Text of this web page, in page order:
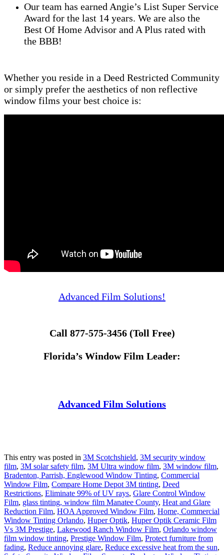
Our team has earned Angie’s List Super Service
Award for the last 14 years. We are also the
Best Of Home Advisor and A Plus rated with
the BBB!
Whether you reside in a Deed Restricted Community
or simply prefer the aesthetics of non reflective
window films your best choice is:
Advanced Film Solutions!
Call 877-575-3456 (Toll Free)
Florida’s Window Film Leader:
Advanced Film Solutions
This entry was posted in 3M Scotchshield, 3M security window
film, 3M solar safety film, 3M Ultra window film, 3M window film,
Bradenton, Parrish, Englewood Window Tinting, Commercial
Window Film, Compare Home Depot 3M tinting, Deed
Restrictions, Eliminate 99% of UV rays, Glare Control Window
Film, glass tinting, window film Manatee County, Heat and Glare
Reduction Film, HOA Approved Window Film, Home, Commercial
Window Tinting Orlando, Huper Optik, Huper Optik Ceramic Film
Vs 3M Prestige, Lakewood Ranch Window Film, Orlando window
film window tinting, Prestige Window Film, Protect furniture from
fading, Reduce annoying glare, Reduce excessive heat from the sun,